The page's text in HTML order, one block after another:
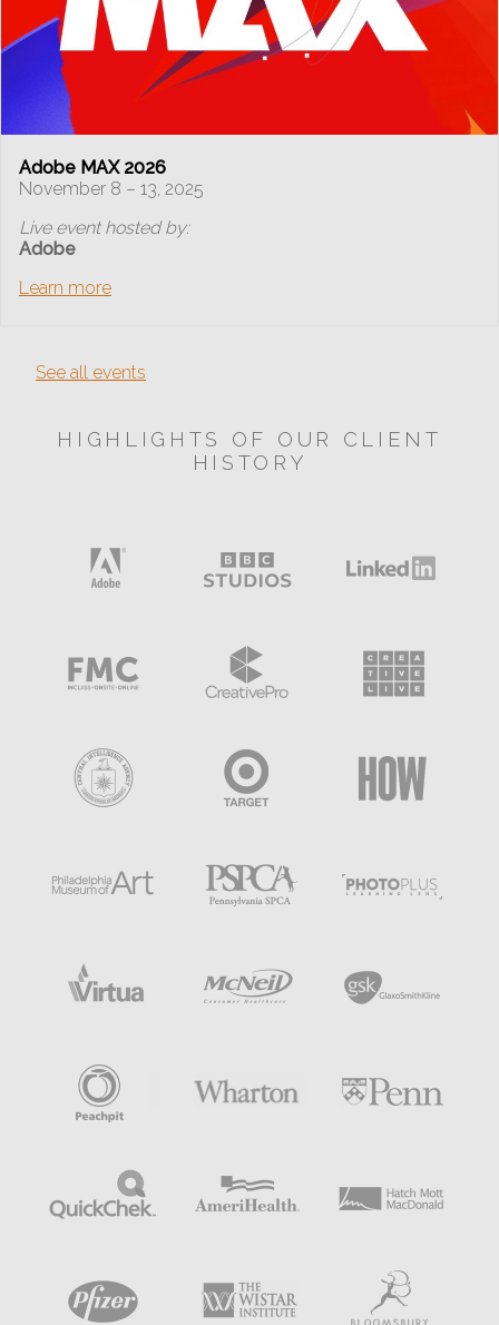
Adobe MAX 2026
November 8 – 13, 2025
Live event hosted by:
Adobe
Learn more
See all events
HIGHLIGHTS OF OUR CLIENT
HISTORY